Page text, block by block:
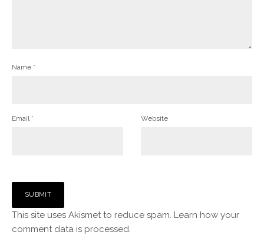
Name *
Email * Website
This site uses Akismet to reduce spam. Learn how your
comment data is processed.